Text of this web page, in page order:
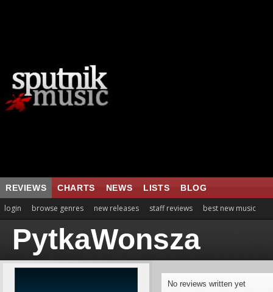
REVIEWS CHARTS NEWS LISTS BLOG
login browse genres new releases staff reviews best new music
PytkaWonsza
No reviews written yet